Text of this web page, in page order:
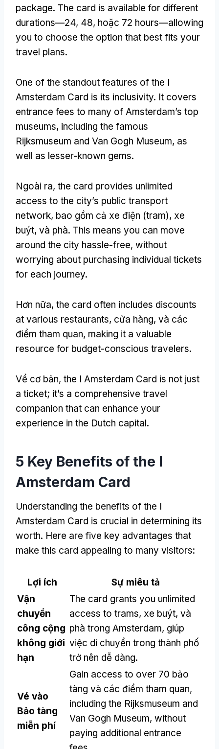
package. The card is available for different
durations—24, 48, hoặc 72 hours—allowing
you to choose the option that best fits your
travel plans.
One of the standout features of the I
Amsterdam Card is its inclusivity. It covers
entrance fees to many of Amsterdam’s top
museums, including the famous
Rijksmuseum and Van Gogh Museum, as
well as lesser-known gems.
Ngoài ra, the card provides unlimited
access to the city’s public transport
network, bao gồm cả xe điện (tram), xe
buýt, và phà. This means you can move
around the city hassle-free, without
worrying about purchasing individual tickets
for each journey.
Hơn nữa, the card often includes discounts
at various restaurants, cửa hàng, và các
điểm tham quan, making it a valuable
resource for budget-conscious travelers.
Về cơ bản, the I Amsterdam Card is not just
a ticket; it’s a comprehensive travel
companion that can enhance your
experience in the Dutch capital.
5 Key Benefits of the I
Amsterdam Card
Understanding the benefits of the I
Amsterdam Card is crucial in determining its
worth. Here are five key advantages that
make this card appealing to many visitors:
Lợi ích
Sự miêu tả
Vận
chuyển
công cộng
không giới
hạn
The card grants you unlimited
access to trams, xe buýt, và
phà trong Amsterdam, giúp
việc di chuyển trong thành phố
trở nên dễ dàng.
Vé vào
Bảo tàng
miễn phí
Gain access to over 70 bảo
tàng và các điểm tham quan,
including the Rijksmuseum and
Van Gogh Museum, without
paying additional entrance